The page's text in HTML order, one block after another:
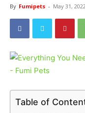
By Fumipets - May 31,
Table of